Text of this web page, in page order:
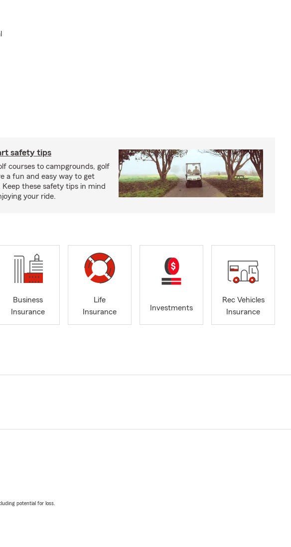
safety tips
courses to campgrounds, golf
a fun and easy way to get
Keep these safety tips in mind
your ride.
Business
Insurance
Life
Insurance
Investments
Rec Vehicles
Insurance
potential for loss.